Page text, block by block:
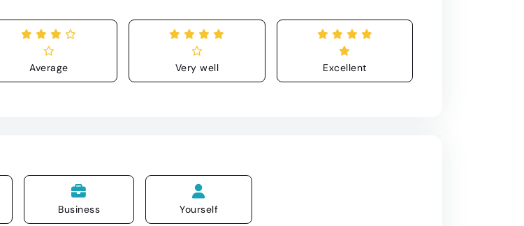
Average Very well Excellent
Business Yourself